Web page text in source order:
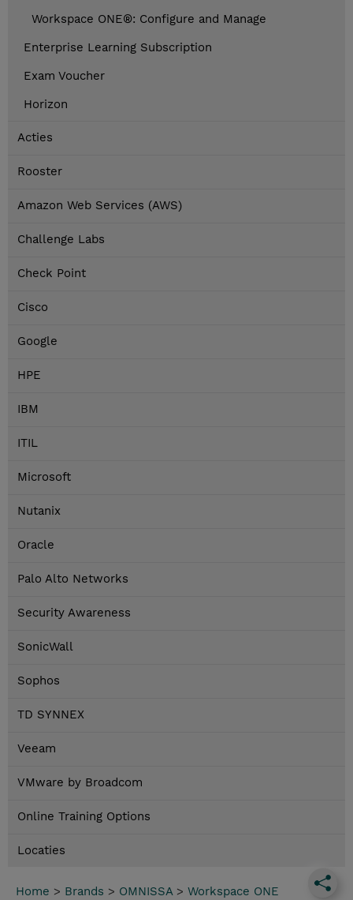
Workspace ONE®: Configure and Manage
Enterprise Learning Subscription
Exam Voucher
Horizon
Acties
Rooster
Amazon Web Services (AWS)
Challenge Labs
Check Point
Cisco
Google
HPE
IBM
ITIL
Microsoft
Nutanix
Oracle
Palo Alto Networks
Security Awareness
SonicWall
Sophos
TD SYNNEX
Veeam
VMware by Broadcom
Online Training Options
Locaties
Home > Brands > OMNISSA> Workspace ONE